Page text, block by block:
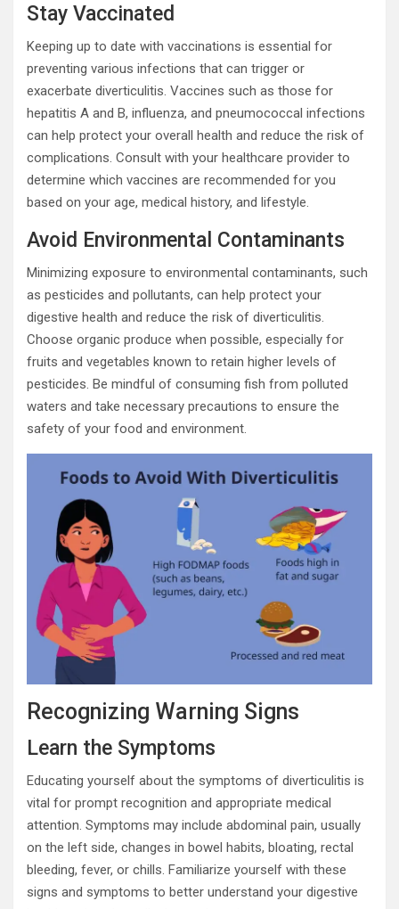
Stay Vaccinated
Keeping up to date with vaccinations is essential for
preventing various infections that can trigger or
exacerbate diverticulitis. Vaccines such as those for
hepatitis A and B, influenza, and pneumococcal infections
can help protect your overall health and reduce the risk of
complications. Consult with your healthcare provider to
determine which vaccines are recommended for you
based on your age, medical history, and lifestyle.
Avoid Environmental Contaminants
Minimizing exposure to environmental contaminants, such
as pesticides and pollutants, can help protect your
digestive health and reduce the risk of diverticulitis.
Choose organic produce when possible, especially for
fruits and vegetables known to retain higher levels of
pesticides. Be mindful of consuming fish from polluted
waters and take necessary precautions to ensure the
safety of your food and environment.
Recognizing Warning Signs
Learn the Symptoms
Educating yourself about the symptoms of diverticulitis is
vital for prompt recognition and appropriate medical
attention. Symptoms may include abdominal pain, usually
on the left side, changes in bowel habits, bloating, rectal
bleeding, fever, or chills. Familiarize yourself with these
signs and symptoms to better understand your digestive